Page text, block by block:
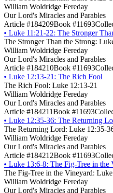
William Woldridge Fereday
Our Lord's Miracles and Parables
Article #184209Book #11693
• Luke 11:21-22: The Stronger
The Stronger Than the Strong:
William Woldridge Fereday
Our Lord's Miracles and Parables
Article #184210Book #11693
• Luke 12:13-21: The Rich Fool
The Rich Fool: Luke 12:13-21
William Woldridge Fereday
Our Lord's Miracles and Parables
Article #184211Book #11693
• Luke 12:35-36: The Returning
The Returning Lord: Luke 12:35-
William Woldridge Fereday
Our Lord's Miracles and Parables
Article #184212Book #11693
• Luke 13:6-8: The Fig-Tree in the
The Fig-Tree in the Vineyard:
William Woldridge Fereday
Our Lord's Miracles and Parables